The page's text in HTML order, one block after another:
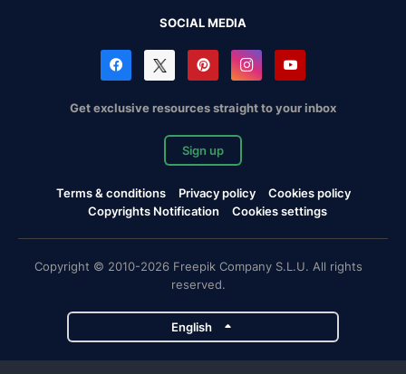
SOCIAL MEDIA
Get exclusive resources straight to your inbox
Sign up
Terms & conditions Privacy policy
Cookies policy
Copyrights Notification
Cookies settings
Copyright © 2010-2026 Freepik Company S.L.U. All rights
reserved.
English